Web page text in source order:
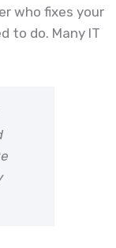
who fixes your
to do. Many IT